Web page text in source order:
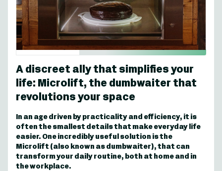
A discreet ally that simplifies your
life: Microlift, the dumbwaiter that
revolutions your space
In an age driven by practicality and efficiency, it is
often the smallest details that make everyday life
easier. One incredibly useful solution is the
Microlift (also known as dumbwaiter), that can
transform your daily routine, both at home and in
the workplace.